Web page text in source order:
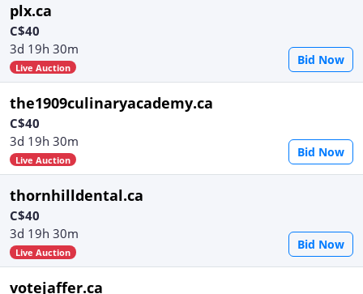
plx.ca
3d 19h 30m
Live Auction
C$40
Bid Now
the1909culinaryacademy.ca
3d 19h 30m
Live Auction
C$40
Bid Now
thornhilldental.ca
3d 19h 30m
Live Auction
C$40
Bid Now
votejaffer.ca